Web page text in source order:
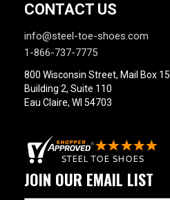
CONTACT US
info@steel-toe-shoes.com
1-866-737-7775
800 Wisconsin Street, Mail Box 15
Building 2, Suite 110
Eau Claire, WI 54703
JOIN OUR EMAIL LIST